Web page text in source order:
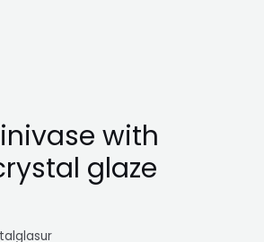
with
glaze